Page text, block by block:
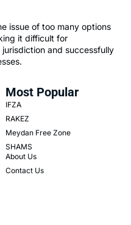
issue of too many options
it difficult for
and successfully
Most Popular
IFZA
RAKEZ
Meydan Free Zone
SHAMS
About Us
Contact Us